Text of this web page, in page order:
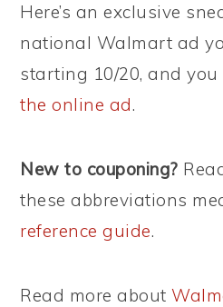
Here’s an exclusive
national Walmart ad
starting 10/20, and you
the online ad.
New to couponing?
these abbreviations
reference guide.
Read more about